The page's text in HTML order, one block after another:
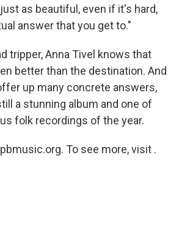
as beautiful, even if it's hard,
answer that you get to."
tripper, Anna Tivel knows that
better than the destination. And
up many concrete answers,
a stunning album and one of
folk recordings of the year.
To see more, visit .